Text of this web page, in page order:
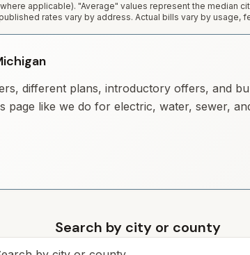
applicable). "Average" values represent the median
rates vary by address. Actual bills vary by usage,
different plans, introductory offers, and
page like we do for electric, water, sewer,
Search by city or county
Search for a city